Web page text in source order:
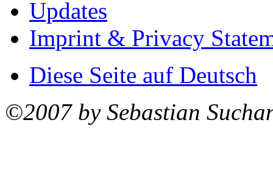
Updates
Imprint & Privacy
Diese Seite auf Deutsch
©2007 by Sebastian